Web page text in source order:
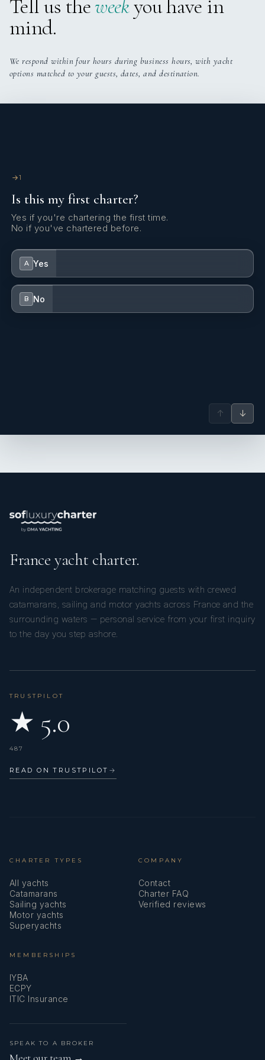
Tell us theweekyou have in
mind.
We respond within four hours during business hours, with yacht
options matched to your guests, dates, and destination.
1
Is this my first charter?
Yes if you're chartering the first time.
No if you've chartered before.
A Yes
B No
↑ ↓
France yacht charter.
An independent brokerage matching guests with crewed
catamarans, sailing and motor yachts across France and the
surrounding waters — personal service from your first inquiry
to the day you step ashore.
TRUSTPILOT
★ 5.0
487
READ ON TRUSTPILOT →
CHARTER TYPES
All yachts
Catamarans
Sailing yachts
Motor yachts
Superyachts
COMPANY
Contact
Charter FAQ
Verified reviews
MEMBERSHIPS
IYBA
ECPY
ITIC Insurance
SPEAK TO A BROKER